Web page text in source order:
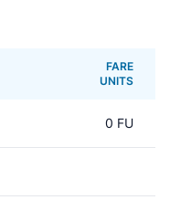
FARE
UNITS
0 FU